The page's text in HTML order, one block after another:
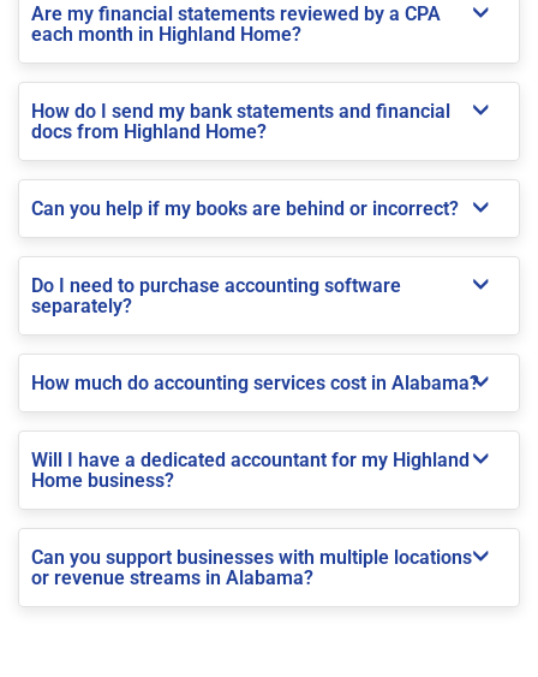
Are my financial statements reviewed by a CPA
each month in Highland Home?
How do I send my bank statements and financial
docs from Highland Home?
Can you help if my books are behind or incorrect?
Do I need to purchase accounting software
separately?
How much do accounting services cost in Alabama?
Will I have a dedicated accountant for my Highland
Home business?
Can you support businesses with multiple locations
or revenue streams in Alabama?